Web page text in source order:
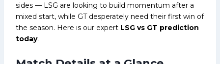
sides — LSG are looking to build momentum after a
mixed start, while GT desperately need their first win of
the season. Here is our expert LSG vs GT prediction
today.